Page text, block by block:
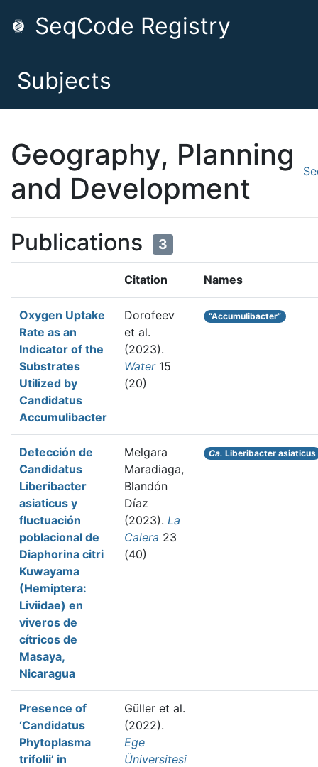
SeqCode Registry
Subjects
Geography, Planning
and Development
Publications 3
Citation Names
Oxygen Uptake
Rate as an
Indicator of the
Substrates
Utilized by
Candidatus
Accumulibacter
Dorofeev
et al.
(2023).
Water15
(20)
“Accumulibacter”
Detección de
Candidatus
Liberibacter
asiaticus y
fluctuación
poblacional de
Diaphorina citri
Kuwayama
(Hemiptera:
Liviidae) en
viveros de
cítricos de
Masaya,
Nicaragua
Melgara
Maradiaga,
Blandón
Díaz
(2023). La
Calera 23
(40)
Ca. Liberibacter asiaticus
Presence of
‘Candidatus
Phytoplasma
trifolii’ in
Güller et al.
(2022).
Ege
Üniversitesi